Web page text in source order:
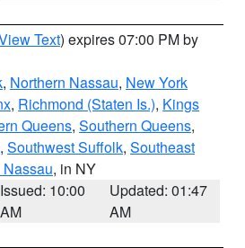
Text) expires 07:00 PM by
, Northern Nassau, New York
, Richmond (Staten Is.), Kings
Queens, Southern Queens,
, Southwest Suffolk, Southeast
, in NY
Issued: 10:00
AM
Updated: 01:47
AM